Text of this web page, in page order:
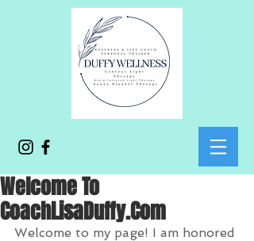
Welcome To
CoachLisaDuffy.Com
Welcome to my page! I am honored